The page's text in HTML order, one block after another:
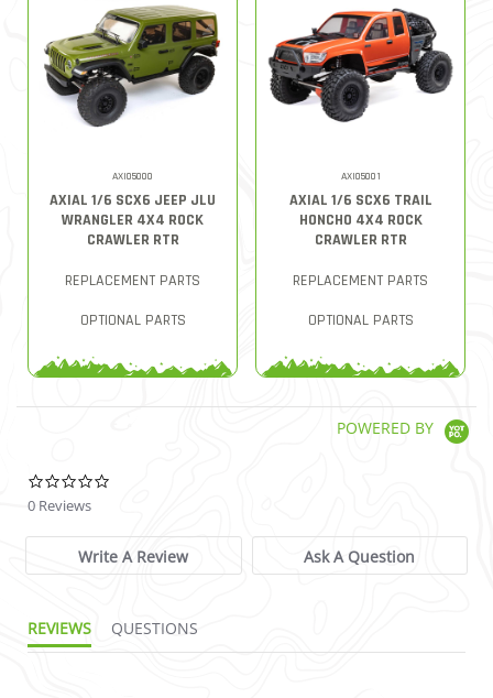
AXI05000
AXIAL 1/6 SCX6 JEEP JLU
WRANGLER 4X4 ROCK
CRAWLER RTR
REPLACEMENT PARTS
OPTIONAL PARTS
AXI05001
AXIAL 1/6 SCX6 TRAIL
HONCHO 4X4 ROCK
CRAWLER RTR
REPLACEMENT PARTS
OPTIONAL PARTS
POWERED BY
0 Reviews
Write A Review Ask A Question
REVIEWS QUESTIONS